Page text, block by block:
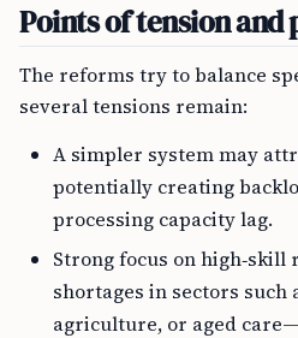
Points of tension
The reforms try to balance
several tensions remain:
A simpler system may
potentially creating
processing capacity lag.
Strong focus on high‑skill
shortages in sectors such
agriculture, or aged